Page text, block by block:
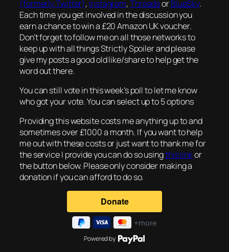
(formerly Twitter), Instagram,ThreadsorBlueSky.
Each time you get involved in the discussion you
earn a chance to win a £20 Amazon UK voucher.
Don’t forget to follow me on all those networks to
keep up with all things Strictly Spoiler and please
give my posts a good old like/share to help get the
word out there.
You can still vote in this week’s poll to let me know
who got your vote. You can select up to 5 options
Providing this website costs me anything up to and
sometimes over £1000 a month. If you want to help
me out with these costs or just want to thank me for
the service I provide you can do so usingthis linkor
the button below. Please only consider making a
donation if you can afford to do so.
Powered by